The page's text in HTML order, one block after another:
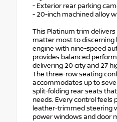
- Exterior rear parking
- 20-inch machined alloy
This Platinum trim
matter most to discerning
engine with nine-speed
provides balanced
delivering 20 city and 27
The three-row seating
accommodates up to
split-folding rear seats
needs. Every control feels
leather-trimmed steering
power windows and door